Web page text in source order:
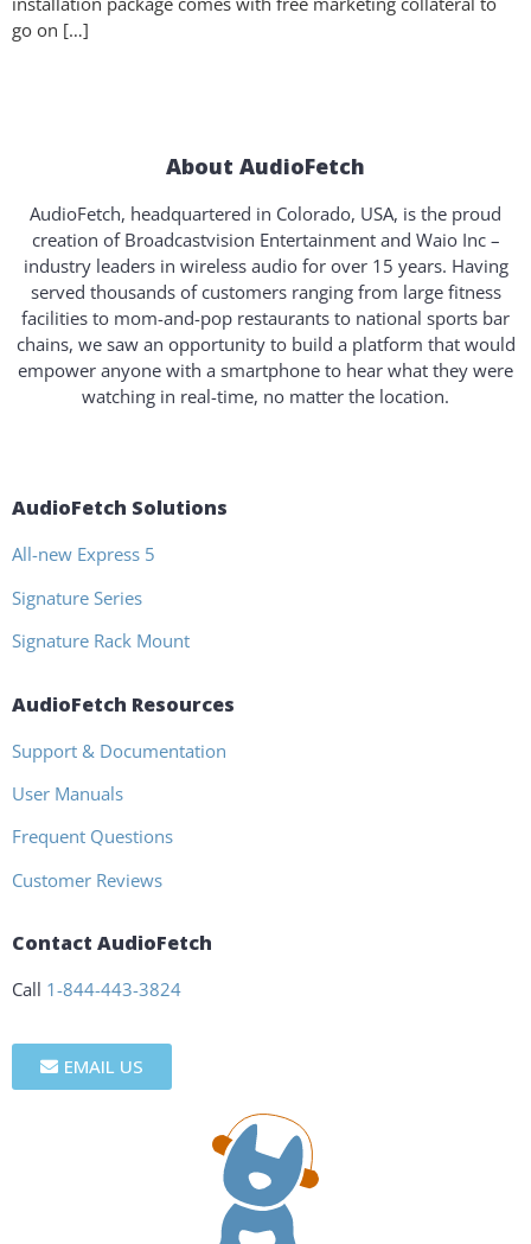
go on […]
About AudioFetch
AudioFetch, headquartered in Colorado, USA, is the proud
creation of Broadcastvision Entertainment and Waio Inc –
industry leaders in wireless audio for over 15 years. Having
served thousands of customers ranging from large fitness
facilities to mom-and-pop restaurants to national sports bar
chains, we saw an opportunity to build a platform that would
empower anyone with a smartphone to hear what they were
watching in real-time, no matter the location.
AudioFetch Solutions
All-new Express 5
Signature Series
Signature Rack Mount
AudioFetch Resources
Support & Documentation
User Manuals
Frequent Questions
Customer Reviews
Contact AudioFetch
Call 1-844-443-3824
EMAIL US